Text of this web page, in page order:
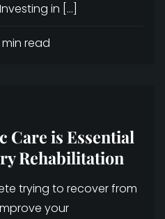
in […]
min read
Care is Essential
Rehabilitation
trying to recover from
your